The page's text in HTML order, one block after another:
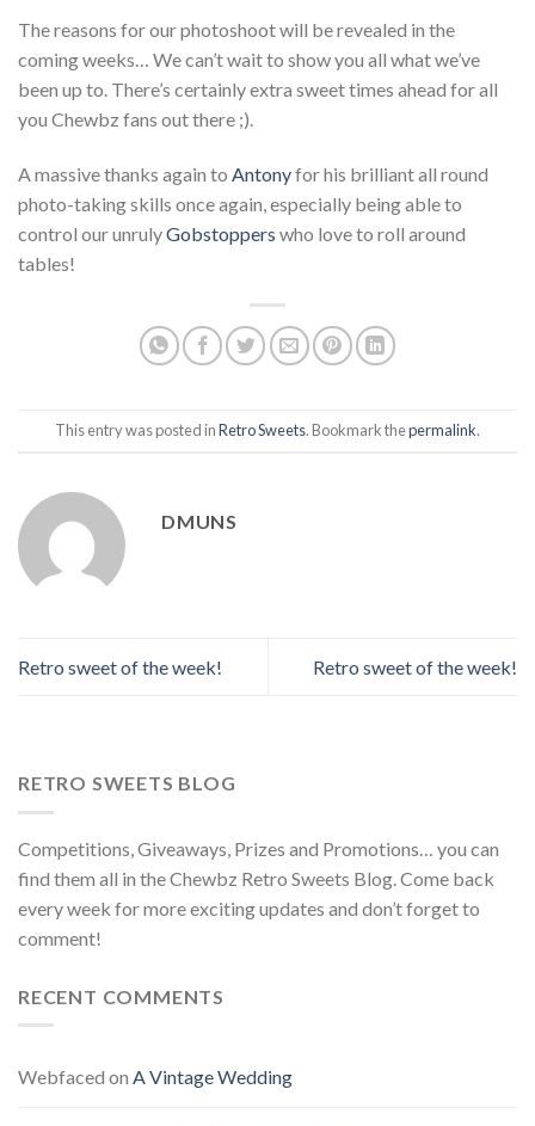
The reasons for our photoshoot will be revealed in the
coming weeks… We can’t wait to show you all what we’ve
been up to. There’s certainly extra sweet times ahead for all
you Chewbz fans out there ;).
A massive thanks again to Antonyfor his brilliant all round
photo-taking skills once again, especially being able to
control our unrulyGobstoppers who love to roll around
tables!
This entry was posted inRetro Sweets. Bookmark thepermalink.
DMUNS
Retro sweet of the week! Retro sweet of the week!
RETRO SWEETS BLOG
Competitions, Giveaways, Prizes and Promotions… you can
find them all in the Chewbz Retro Sweets Blog. Come back
every week for more exciting updates and don’t forget to
comment!
RECENT COMMENTS
Webfaced on A Vintage Wedding